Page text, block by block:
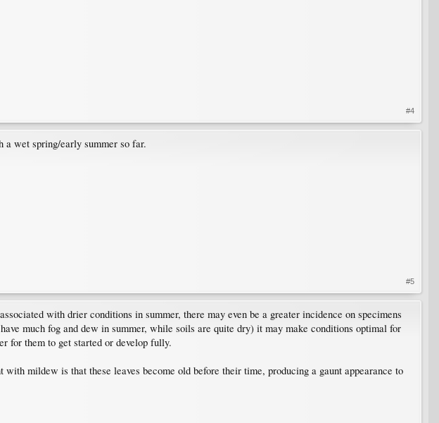
#4
a wet spring/early summer so far.
#5
with drier conditions in summer, there may even be a greater incidence on specimens
much fog and dew in summer, while soils are quite dry) it may make conditions optimal for
for them to get started or develop fully.
mildew is that these leaves become old before their time, producing a gaunt appearance to